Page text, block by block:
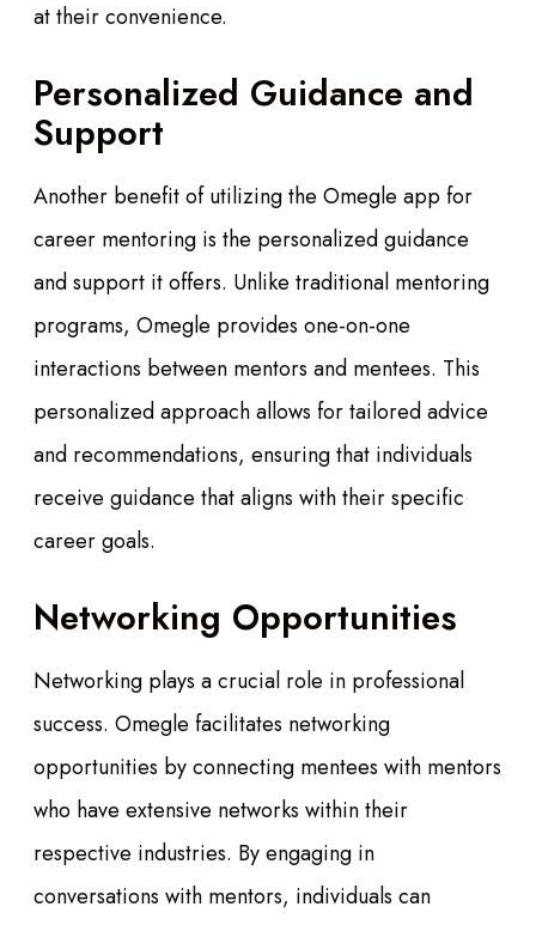
at their convenience.
Personalized Guidance and
Support
Another benefit of utilizing the Omegle app for
career mentoring is the personalized guidance
and support it offers. Unlike traditional mentoring
programs, Omegle provides one-on-one
interactions between mentors and mentees. This
personalized approach allows for tailored advice
and recommendations, ensuring that individuals
receive guidance that aligns with their specific
career goals.
Networking Opportunities
Networking plays a crucial role in professional
success. Omegle facilitates networking
opportunities by connecting mentees with mentors
who have extensive networks within their
respective industries. By engaging in
conversations with mentors, individuals can